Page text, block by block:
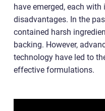
have emerged, each
disadvantages. In the
contained harsh
backing. However,
technology have led to
effective formulations.